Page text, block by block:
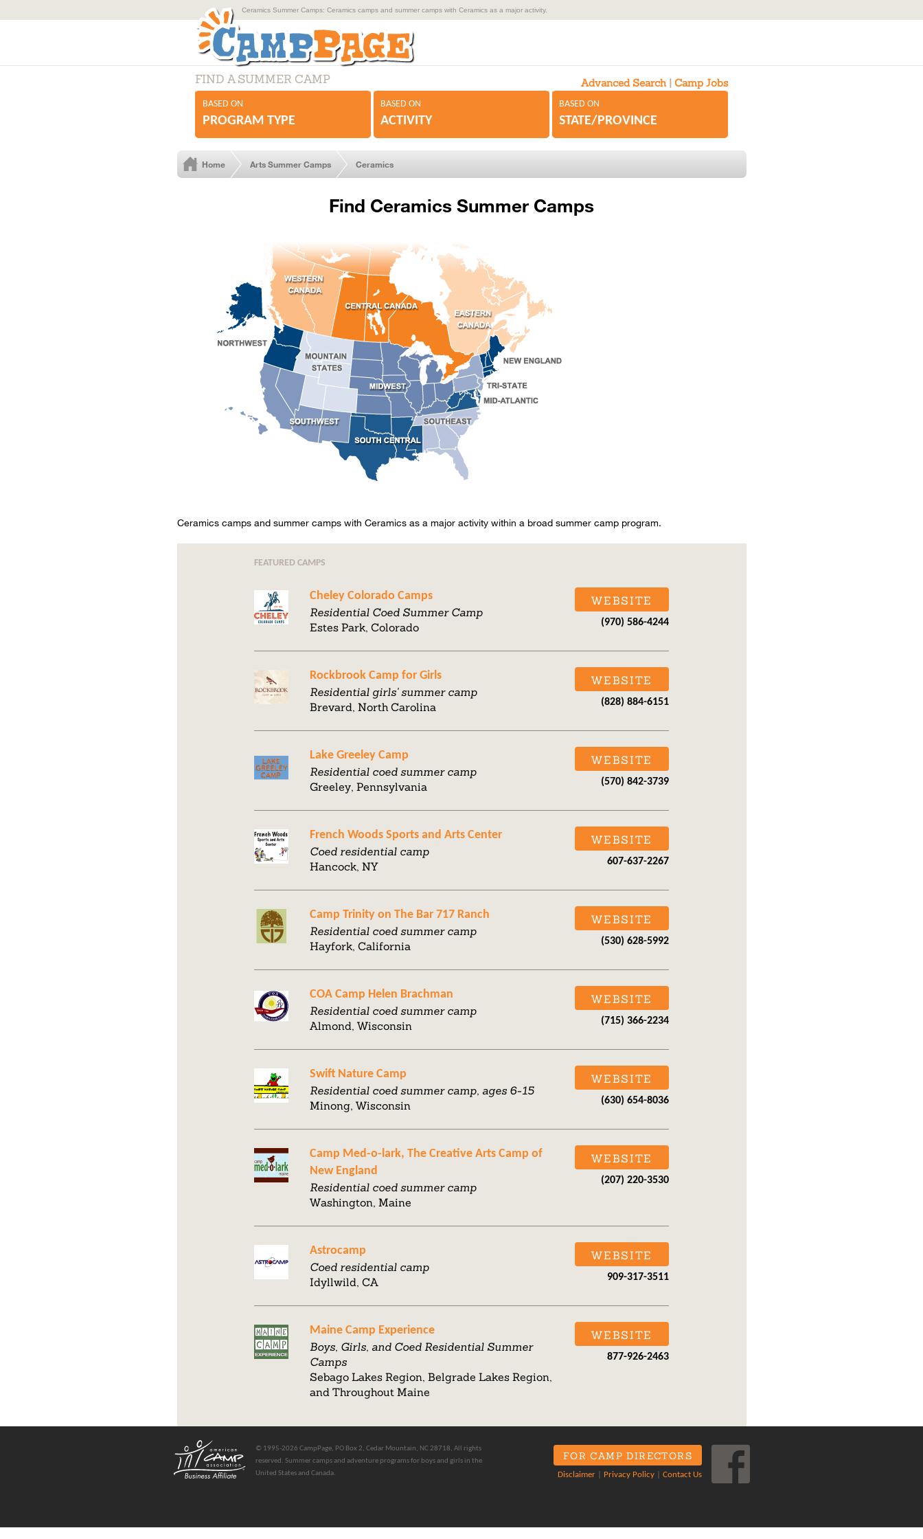
Ceramics Summer Camps: Ceramics camps and summer camps with Ceramics as a major activity.
Advanced Search| Camp Jobs
FIND A SUMMER CAMP
BASED ON
PROGRAM TYPE
BASED ON
ACTIVITY
BASED ON
STATE/PROVINCE
Home Arts Summer Camps Ceramics
Find Ceramics Summer Camps
Ceramics camps and summer camps with Ceramics as a major activity within a broad summer camp program.
FEATURED CAMPS
Cheley Colorado Camps
Residential Coed Summer Camp
Estes Park, Colorado
(970) 586-4244
WEBSITE
Rockbrook Camp for Girls
Residential girls' summer camp
Brevard, North Carolina
(828) 884-6151
WEBSITE
Lake Greeley Camp
Residential coed summer camp
Greeley, Pennsylvania
(570) 842-3739
WEBSITE
French Woods Sports and Arts Center
Coed residential camp
Hancock, NY
607-637-2267
WEBSITE
Camp Trinity on The Bar 717 Ranch
Residential coed summer camp
Hayfork, California
(530) 628-5992
WEBSITE
COA Camp Helen Brachman
Residential coed summer camp
Almond, Wisconsin
(715) 366-2234
WEBSITE
Swift Nature Camp
Residential coed summer camp, ages 6-15
Minong, Wisconsin
(630) 654-8036
WEBSITE
Camp Med-o-lark, The Creative Arts Camp of
New England
Residential coed summer camp
Washington, Maine
(207) 220-3530
WEBSITE
Astrocamp
Coed residential camp
Idyllwild, CA
909-317-3511
WEBSITE
Maine Camp Experience
Boys, Girls, and Coed Residential Summer
Camps
Sebago Lakes Region, Belgrade Lakes Region,
and Throughout Maine
877-926-2463
WEBSITE
© 1995-2026 CampPage, PO Box 2, Cedar Mountain, NC 28718, All rights
reserved. Summer camps and adventure programs for boys and girls in the
United States and Canada.
FOR CAMP DIRECTORS
Disclaimer Privacy Policy Contact Us